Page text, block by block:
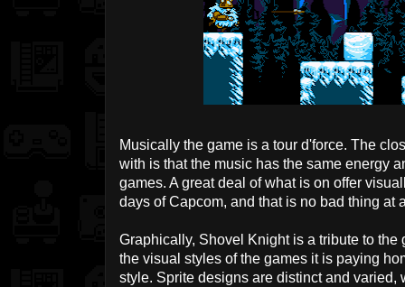
Musically the game is a tour d'force. The
with is that the music has the same energy
games. A great deal of what is on offer
days of Capcom, and that is no bad thing at
Graphically, Shovel Knight is a tribute to
the visual styles of the games it is paying
style. Sprite designs are distinct and